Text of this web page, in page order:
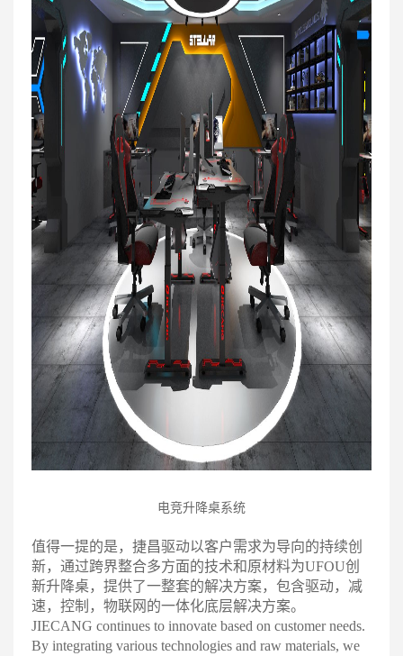
电竞升降桌系统
值得一提的是，捷昌驱动以客户需求为导向的持续创
新，通过跨界整合多方面的技术和原材料为UFOU创
新升降桌，提供了一整套的解决方案，包含驱动，减
速，控制，物联网的一体化底层解决方案。
JIECANG continues to innovate based on customer needs.
By integrating various technologies and raw materials, we